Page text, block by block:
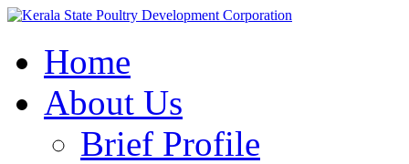
Home
About Us
Brief Profile